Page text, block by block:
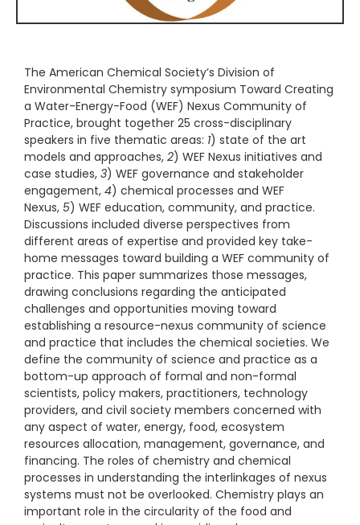
The American Chemical Society’s Division of
Environmental Chemistry symposium Toward Creating
a Water-Energy-Food (WEF) Nexus Community of
Practice, brought together 25 cross-disciplinary
speakers in five thematic areas: 1) state of the art
models and approaches, 2) WEF Nexus initiatives and
case studies, 3) WEF governance and stakeholder
engagement, 4) chemical processes and WEF
Nexus, 5) WEF education, community, and practice.
Discussions included diverse perspectives from
different areas of expertise and provided key take-
home messages toward building a WEF community of
practice. This paper summarizes those messages,
drawing conclusions regarding the anticipated
challenges and opportunities moving toward
establishing a resource-nexus community of science
and practice that includes the chemical societies. We
define the community of science and practice as a
bottom-up approach of formal and non-formal
scientists, policy makers, practitioners, technology
providers, and civil society members concerned with
any aspect of water, energy, food, ecosystem
resources allocation, management, governance, and
financing. The roles of chemistry and chemical
processes in understanding the interlinkages of nexus
systems must not be overlooked. Chemistry plays an
important role in the circularity of the food and